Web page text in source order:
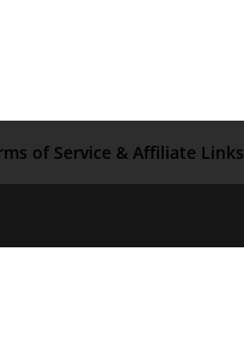
of Service & Affiliate Links